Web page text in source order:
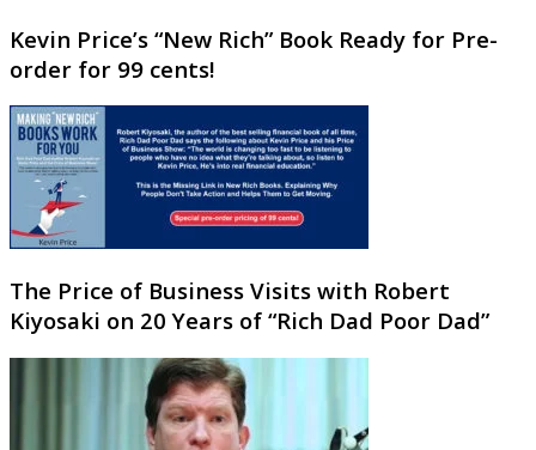
Kevin Price’s “New Rich” Book Ready for Pre-
order for 99 cents!
The Price of Business Visits with Robert
Kiyosaki on 20 Years of “Rich Dad Poor Dad”